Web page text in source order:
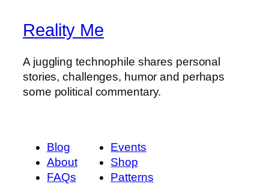
Reality Me
A juggling technophile shares personal
stories, challenges, humor and perhaps
some political commentary.
Blog
About
FAQs
Events
Shop
Patterns